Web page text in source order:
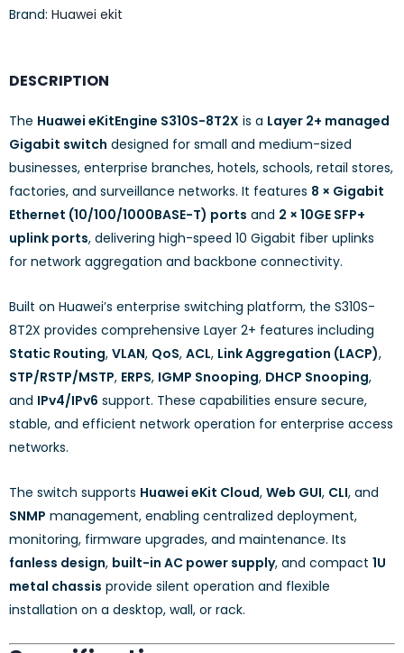
Brand: Huawei ekit
DESCRIPTION
The Huawei eKitEngine S310S-8T2X is a Layer 2+ managed
Gigabit switch designed for small and medium-sized
businesses, enterprise branches, hotels, schools, retail stores,
factories, and surveillance networks. It features 8 × Gigabit
Ethernet (10/100/1000BASE-T) ports and 2 × 10GE SFP+
uplink ports, delivering high-speed 10 Gigabit fiber uplinks
for network aggregation and backbone connectivity.
Built on Huawei’s enterprise switching platform, the S310S-
8T2X provides comprehensive Layer 2+ features including
Static Routing, VLAN, QoS, ACL, Link Aggregation (LACP),
STP/RSTP/MSTP, ERPS, IGMP Snooping, DHCP Snooping,
and IPv4/IPv6 support. These capabilities ensure secure,
stable, and efficient network operation for enterprise access
networks.
The switch supports Huawei eKit Cloud, Web GUI, CLI, and
SNMP management, enabling centralized deployment,
monitoring, firmware upgrades, and maintenance. Its
fanless design, built-in AC power supply, and compact 1U
metal chassis provide silent operation and flexible
installation on a desktop, wall, or rack.